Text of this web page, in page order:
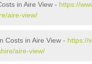
in Aire View - https://
aire-view/
Costs in Aire View - https://
aire-view/